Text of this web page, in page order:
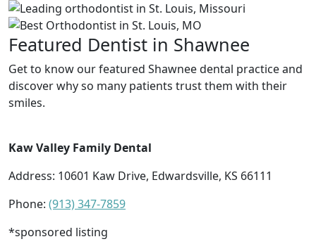
Featured Dentist in Shawnee
Get to know our featured Shawnee dental practice and
discover why so many patients trust them with their
smiles.
Kaw Valley Family Dental
Address: 10601 Kaw Drive, Edwardsville, KS 66111
Phone: (913) 347-7859
*sponsored listing